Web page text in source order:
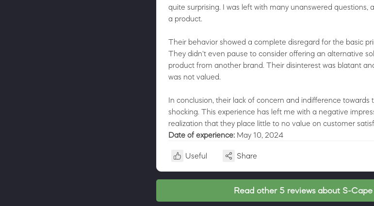
quite surprising. I was left with many unanswered questions,
a product.
Their behavior showed a complete disregard for the basic
They didn't even pause to consider offering an alternative
product from another brand. Their disinterest was blatant
was not valued.
In conclusion, their lack of concern and indifference towards
shocking. This experience has left me with a negative
realization that they place little to no value on customer
Date of experience: May 10, 2024
Useful Share
Read other 5 reviews about S-